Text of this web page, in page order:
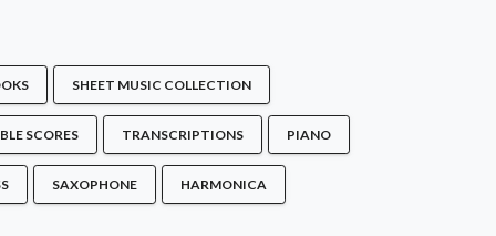
SHEET MUSIC COLLECTION
SCORES TRANSCRIPTIONS PIANO
SAXOPHONE HARMONICA